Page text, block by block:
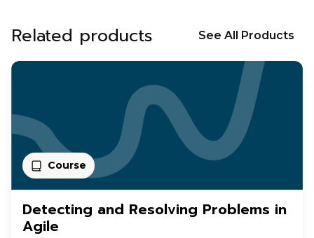
Related products See All Products
Course
Detecting and Resolving Problems in
Agile